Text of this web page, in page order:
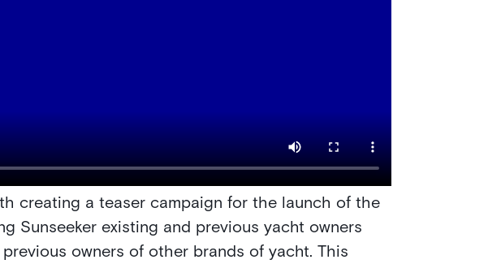
creating a teaser campaign for the launch of the
Sunseeker existing and previous yacht owners
owners of other brands of yacht. This